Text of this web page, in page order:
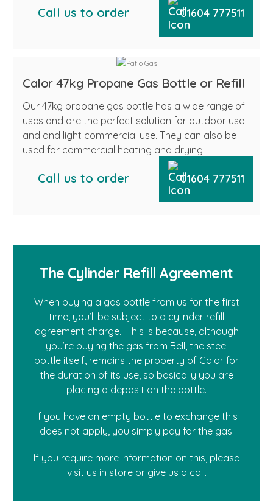
Call us to order 01604 777511
Calor 47kg Propane Gas Bottle or Refill
Our 47kg propane gas bottle has a wide range of
uses and are the perfect solution for outdoor use
and and light commercial use. They can also be
used for commercial heating and drying.
Call us to order 01604 777511
The Cylinder Refill Agreement
When buying a gas bottle from us for the first
time, you’ll be subject to a cylinder refill
agreement charge. This is because, although
you’re buying the gas from Bell, the steel
bottle itself, remains the property of Calor for
the duration of its use, so basically you are
placing a deposit on the bottle.
If you have an empty bottle to exchange this
does not apply, you simply pay for the gas.
If you require more information on this, please
visit us in store or give us a call.